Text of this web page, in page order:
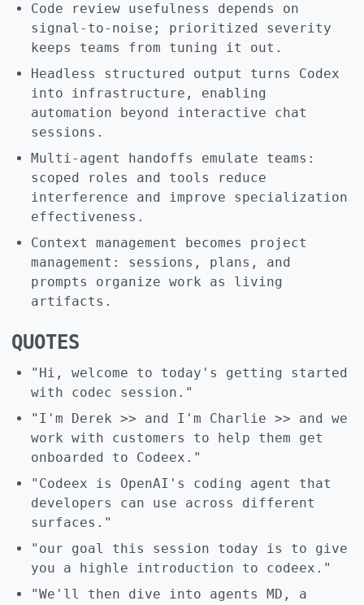
Code review usefulness depends on
signal-to-noise; prioritized severity
keeps teams from tuning it out.
Headless structured output turns Codex
into infrastructure, enabling
automation beyond interactive chat
sessions.
Multi-agent handoffs emulate teams:
scoped roles and tools reduce
interference and improve specialization
effectiveness.
Context management becomes project
management: sessions, plans, and
prompts organize work as living
artifacts.
QUOTES
"Hi, welcome to today's getting started
with codec session."
"I'm Derek >> and I'm Charlie >> and we
work with customers to help them get
onboarded to Codeex."
"Codeex is OpenAI's coding agent that
developers can use across different
surfaces."
"our goal this session today is to give
you a highle introduction to codeex."
"We'll then dive into agents MD, a